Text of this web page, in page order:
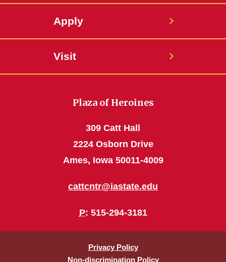
Apply
Visit
Plaza of Heroines
309 Catt Hall
2224 Osborn Drive
Ames, Iowa 50011-4009
cattcntr@iastate.edu
P: 515-294-3181
Privacy Policy
Non-discrimination Policy